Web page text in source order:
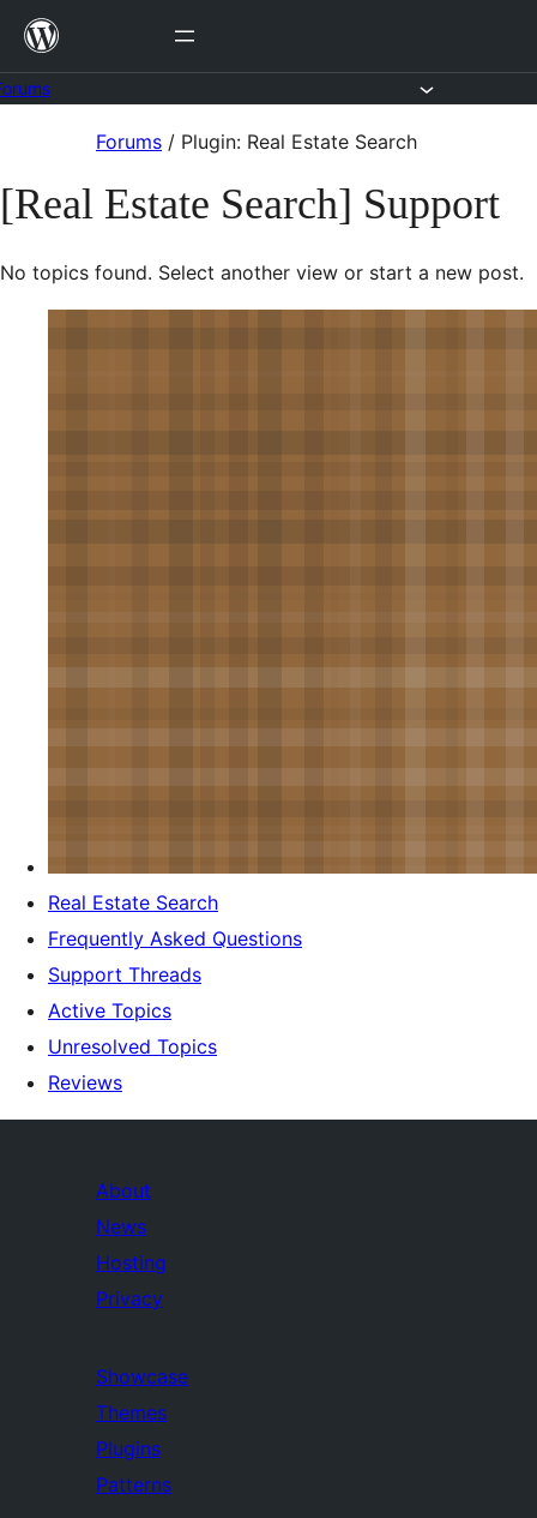
Skip
content
content
Forums / Plugin: Real Estate Search
[Real Estate Search] Support
No topics found. Select another view or start a new post.
Real Estate Search
Frequently Asked Questions
Support Threads
Active Topics
Unresolved Topics
Reviews
About
News
Hosting
Privacy
Showcase
Themes
Plugins
Patterns